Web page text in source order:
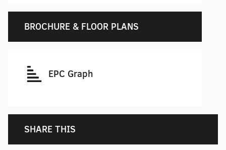
BROCHURE & FLOOR PLANS
EPC Graph
SHARE THIS